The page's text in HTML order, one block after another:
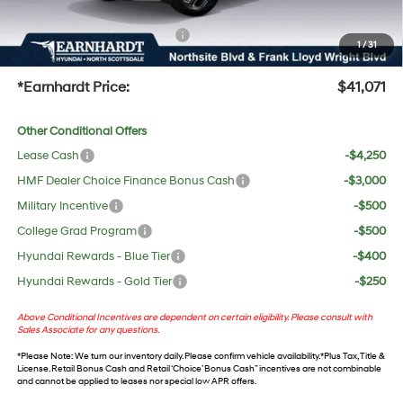
1/31
protect your investment from both wear & tear and the AZ climate!
+ No Bull Protection Package
+$618
+Doc Fee:
$699
*Earnhardt Price: $41,071
Other Conditional Offers
Lease Cash
-$4,250
HMF Dealer Choice Finance Bonus Cash
-$3,000
Military Incentive
-$500
College Grad Program
-$500
Hyundai Rewards - Blue Tier
-$400
Hyundai Rewards - Gold Tier
-$250
Above Conditional Incentives are dependent on certain eligibility. Please consult with
Sales Associate for any questions.
*Please Note: We turn our inventory daily. Please confirm vehicle availability. *Plus Tax, Title &
License. Retail Bonus Cash and Retail ‘Choice’ Bonus Cash” incentives are not combinable
and cannot be applied to leases nor special low APR offers.